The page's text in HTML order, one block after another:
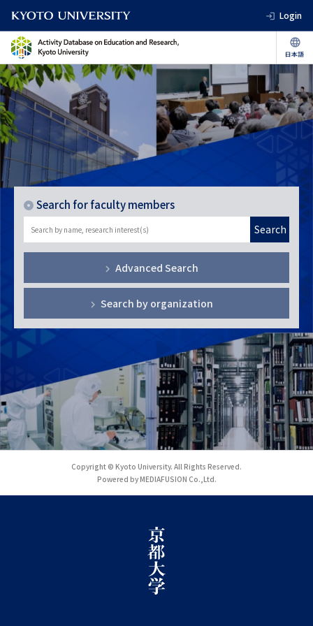
Login
Search for faculty members
Search
Advanced Search
Search by organization
Copyright © Kyoto University. All Rights Reserved.
Powered by MEDIAFUSION Co.,Ltd.